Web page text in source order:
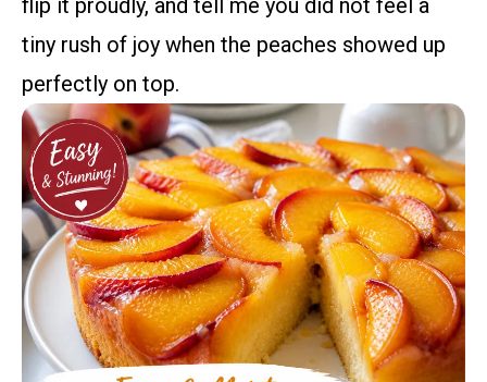
flip it proudly, and tell me you did not feel a
tiny rush of joy when the peaches showed up
perfectly on top.